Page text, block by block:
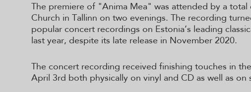
The premiere of "Anima Mea" was attended by a
Church in Tallinn on two evenings. The recording
popular concert recordings on Estonia’s leading
last year, despite its late release in November 2020.
The concert recording received finishing touches in
April 3rd both physically on vinyl and CD as well as on